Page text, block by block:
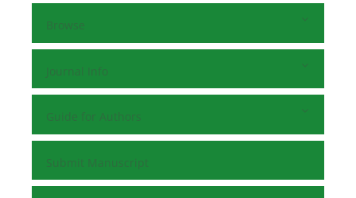
Browse
Journal Info
Guide for Authors
Submit Manuscript